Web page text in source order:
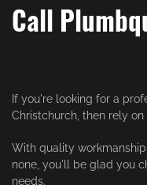
Call
If you're looking for a
Christchurch, then rely
With quality
none, you'll be glad you
needs.